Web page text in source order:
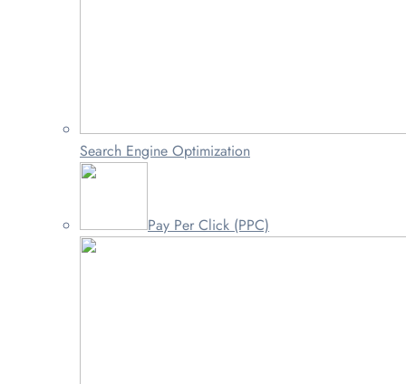
Search Engine Optimization
Pay Per Click (PPC)